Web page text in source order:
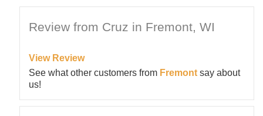
Review from Cruz in Fremont, WI
View Review
See what other customers from Fremontsay about
us!